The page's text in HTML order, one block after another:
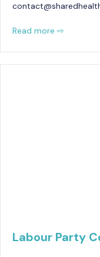
Read more ⇨
Labour Party